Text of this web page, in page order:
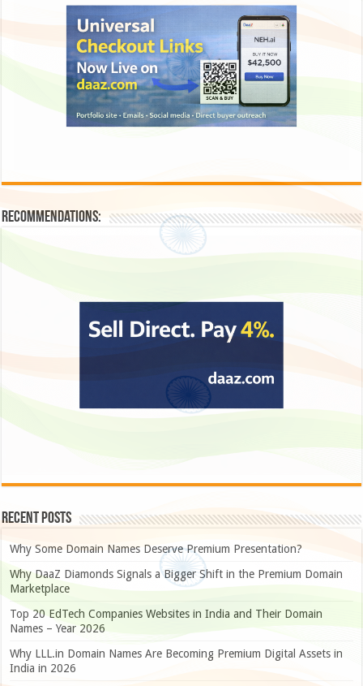
Recommendations:
Recent Posts
Why Some Domain Names Deserve Premium Presentation?
Why DaaZ Diamonds Signals a Bigger Shift in the Premium Domain
Marketplace
Top 20 EdTech Companies Websites in India and Their Domain
Names – Year 2026
Why LLL.in Domain Names Are Becoming Premium Digital Assets in
India in 2026